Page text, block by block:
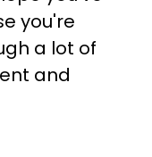
you're
a lot of
and